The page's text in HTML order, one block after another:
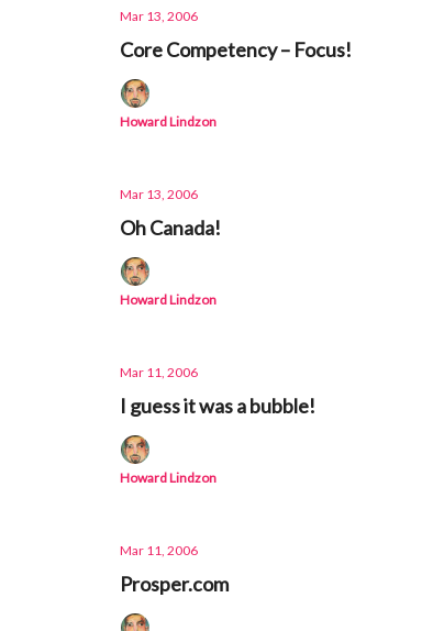
Mar 13, 2006
Core Competency – Focus!
Howard Lindzon
Mar 13, 2006
Oh Canada!
Howard Lindzon
Mar 11, 2006
I guess it was a bubble!
Howard Lindzon
Mar 11, 2006
Prosper.com